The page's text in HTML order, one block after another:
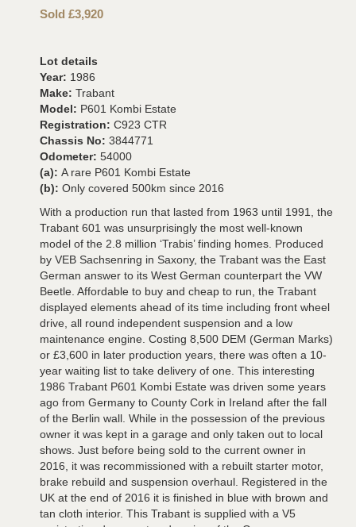
Sold £3,920
Lot details
Year: 1986
Make: Trabant
Model: P601 Kombi Estate
Registration: C923 CTR
Chassis No: 3844771
Odometer: 54000
(a): A rare P601 Kombi Estate
(b): Only covered 500km since 2016
With a production run that lasted from 1963 until 1991, the
Trabant 601 was unsurprisingly the most well-known
model of the 2.8 million ‘Trabis’ finding homes. Produced
by VEB Sachsenring in Saxony, the Trabant was the East
German answer to its West German counterpart the VW
Beetle. Affordable to buy and cheap to run, the Trabant
displayed elements ahead of its time including front wheel
drive, all round independent suspension and a low
maintenance engine. Costing 8,500 DEM (German Marks)
or £3,600 in later production years, there was often a 10-
year waiting list to take delivery of one. This interesting
1986 Trabant P601 Kombi Estate was driven some years
ago from Germany to County Cork in Ireland after the fall
of the Berlin wall. While in the possession of the previous
owner it was kept in a garage and only taken out to local
shows. Just before being sold to the current owner in
2016, it was recommissioned with a rebuilt starter motor,
brake rebuild and suspension overhaul. Registered in the
UK at the end of 2016 it is finished in blue with brown and
tan cloth interior. This Trabant is supplied with a V5